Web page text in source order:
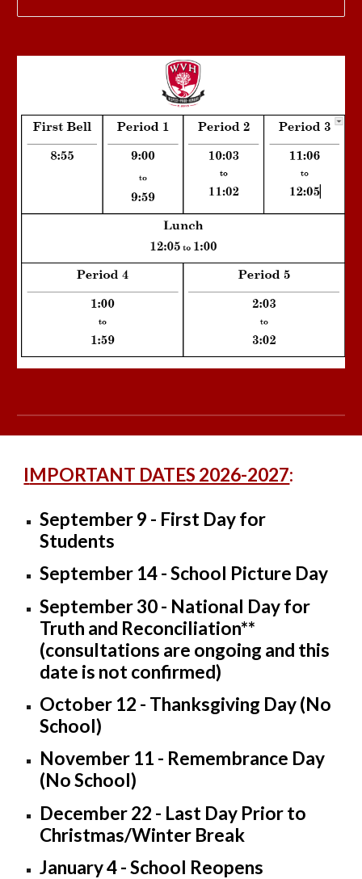
IMPORTANT DATES 2026-2027:
September 9 - First Day for
Students
September 14 - School Picture Day
September 30 - National Day for
Truth and Reconciliation**
(consultations are ongoing and this
date is not confirmed)
October 12 - Thanksgiving Day (No
School)
November 11 - Remembrance Day
(No School)
December 22 - Last Day Prior to
Christmas/Winter Break
January 4 - School Reopens